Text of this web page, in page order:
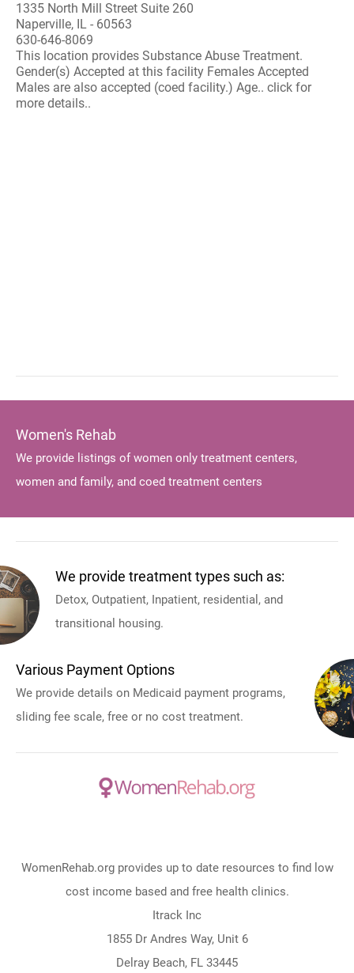
1335 North Mill Street Suite 260
Naperville, IL - 60563
630-646-8069
This location provides Substance Abuse Treatment.
Gender(s) Accepted at this facility Females Accepted
Males are also accepted (coed facility.) Age.. click for
more details..
Women's Rehab
We provide listings of women only treatment centers,
women and family, and coed treatment centers
We provide treatment types such as:
Detox, Outpatient, Inpatient, residential, and
transitional housing.
Various Payment Options
We provide details on Medicaid payment programs,
sliding fee scale, free or no cost treatment.
WomenRehab.org provides up to date resources to find low
cost income based and free health clinics.
Itrack Inc
1855 Dr Andres Way, Unit 6
Delray Beach, FL 33445